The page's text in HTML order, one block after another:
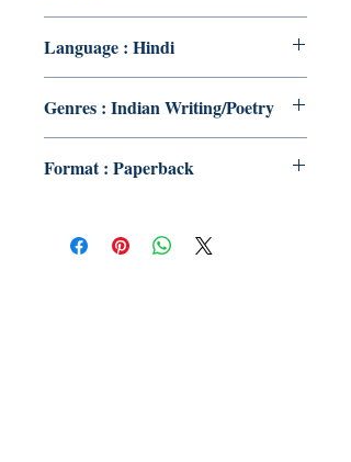
Language : Hindi
Genres : Indian Writing/Poetry
Format : Paperback